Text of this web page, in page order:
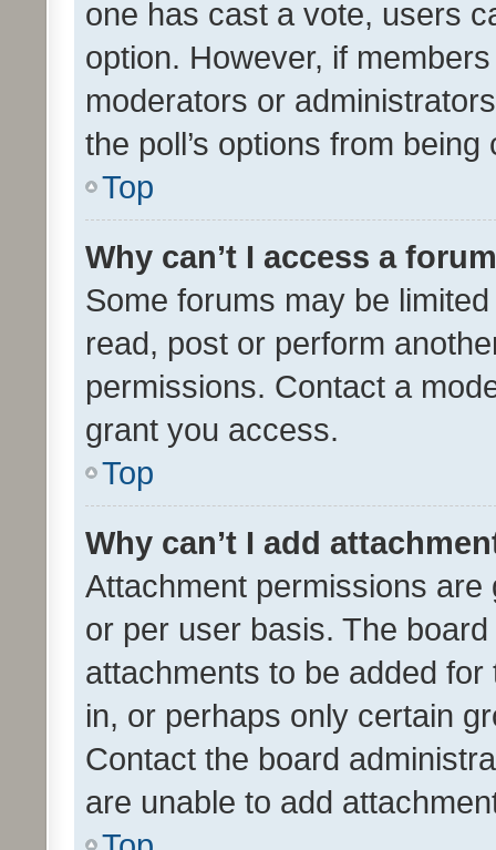
one has cast a vote, users
option. However, if
moderators or
the poll’s options from
Top
Why can’t I access a
Some forums may be
read, post or perform
permissions. Contact a
grant you access.
Top
Why can’t I add
Attachment permissions
or per user basis. The
attachments to be added
in, or perhaps only certain
Contact the board
are unable to add